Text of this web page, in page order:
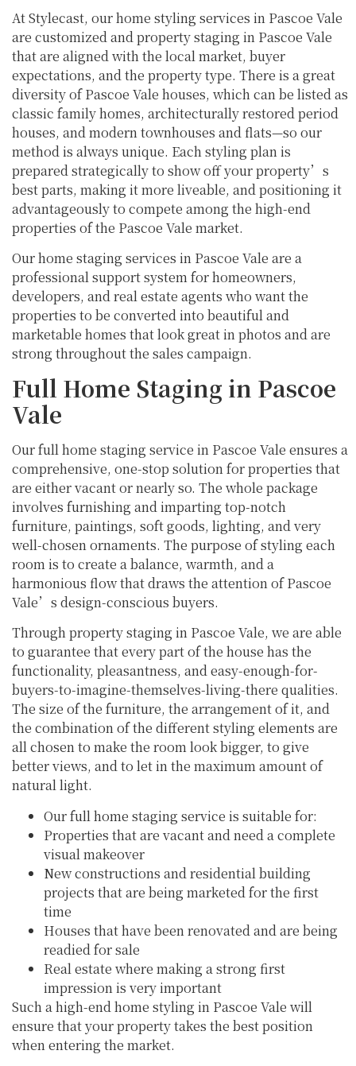
At Stylecast, our home styling services in Pascoe Vale
are customized and property staging in Pascoe Vale
that are aligned with the local market, buyer
expectations, and the property type. There is a great
diversity of Pascoe Vale houses, which can be listed as
classic family homes, architecturally restored period
houses, and modern townhouses and flats—so our
method is always unique. Each styling plan is
prepared strategically to show off your property’s
best parts, making it more liveable, and positioning it
advantageously to compete among the high-end
properties of the Pascoe Vale market.
Our home staging services in Pascoe Vale are a
professional support system for homeowners,
developers, and real estate agents who want the
properties to be converted into beautiful and
marketable homes that look great in photos and are
strong throughout the sales campaign.
Full Home Staging in Pascoe
Vale
Our full home staging service in Pascoe Vale ensures a
comprehensive, one-stop solution for properties that
are either vacant or nearly so. The whole package
involves furnishing and imparting top-notch
furniture, paintings, soft goods, lighting, and very
well-chosen ornaments. The purpose of styling each
room is to create a balance, warmth, and a
harmonious flow that draws the attention of Pascoe
Vale’s design-conscious buyers.
Through property staging in Pascoe Vale, we are able
to guarantee that every part of the house has the
functionality, pleasantness, and easy-enough-for-
buyers-to-imagine-themselves-living-there qualities.
The size of the furniture, the arrangement of it, and
the combination of the different styling elements are
all chosen to make the room look bigger, to give
better views, and to let in the maximum amount of
natural light.
Our full home staging service is suitable for:
Properties that are vacant and need a complete
visual makeover
New constructions and residential building
projects that are being marketed for the first
time
Houses that have been renovated and are being
readied for sale
Real estate where making a strong first
impression is very important
Such a high-end home styling in Pascoe Vale will
ensure that your property takes the best position
when entering the market.